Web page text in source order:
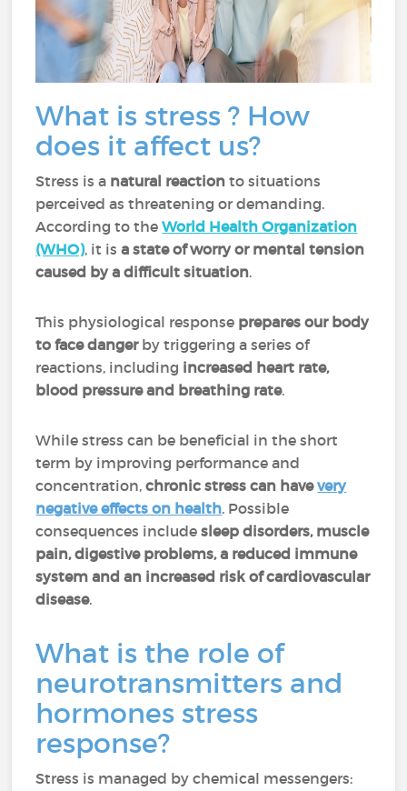
What is stress ? How
does it affect us?
Stress is a natural reaction to situations
perceived as threatening or demanding.
According to theWorld Health Organization
(WHO), it isa state of worry or mental tension
caused by a difficult situation.
This physiological response prepares our body
to face dangerby triggering a series of
reactions, including increased heart rate,
blood pressure and breathing rate.
While stress can be beneficial in the short
term by improving performance and
concentration, chronic stress can havevery
negative effects on health. Possible
consequences includesleep disorders, muscle
pain, digestive problems, a reduced immune
system and an increased risk of cardiovascular
disease.
What is the role of
neurotransmitters and
hormones stress
response?
Stress is managed by chemical messengers: